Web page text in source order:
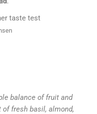
balance of fruit and
fresh basil, almond,